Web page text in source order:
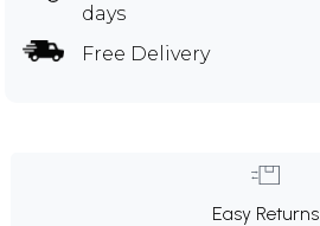
days
Free Delivery
Easy Returns